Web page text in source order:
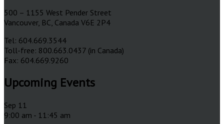
500 – 1155 West Pender Street
Vancouver, BC, Canada V6E 2P4
Tel: 604.669.3544
Toll-free: 800.663.0437 (in Canada)
Fax: 604.669.9260
Upcoming Events
Sep 11
9:00 am - 11:45 am